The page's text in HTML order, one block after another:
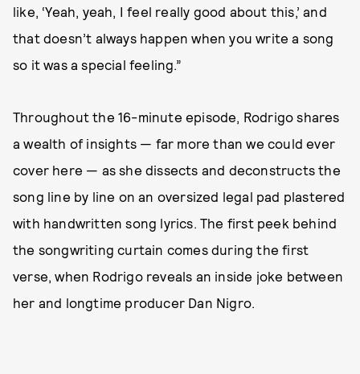
like, ‘Yeah, yeah, I feel really good about this,’ and
that doesn’t always happen when you write a song
so it was a special feeling.”
Throughout the 16-minute episode, Rodrigo shares
a wealth of insights — far more than we could ever
cover here — as she dissects and deconstructs the
song line by line on an oversized legal pad plastered
with handwritten song lyrics. The first peek behind
the songwriting curtain comes during the first
verse, when Rodrigo reveals an inside joke between
her and longtime producer Dan Nigro.